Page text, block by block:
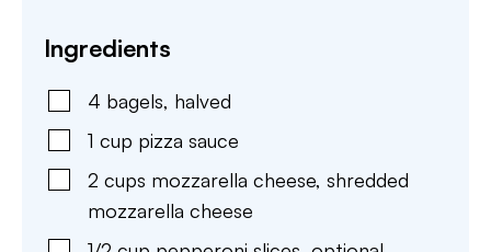
Ingredients
4 bagels, halved
1 cup pizza sauce
2 cups mozzarella cheese, shredded
mozzarella cheese